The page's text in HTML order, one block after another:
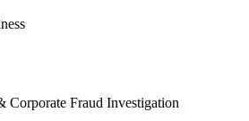
Corporate Fraud Investigation